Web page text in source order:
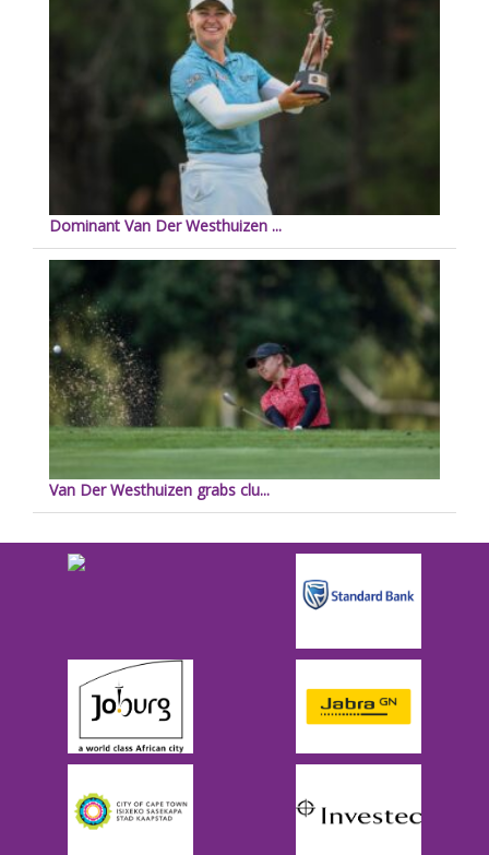
Dominant Van Der Westhuizen ...
Van Der Westhuizen grabs clu...